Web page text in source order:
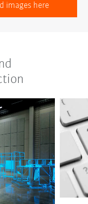
images here